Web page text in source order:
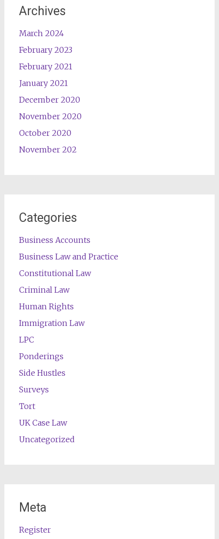
Archives
March 2024
February 2023
February 2021
January 2021
December 2020
November 2020
October 2020
November 202
Categories
Business Accounts
Business Law and Practice
Constitutional Law
Criminal Law
Human Rights
Immigration Law
LPC
Ponderings
Side Hustles
Surveys
Tort
UK Case Law
Uncategorized
Meta
Register